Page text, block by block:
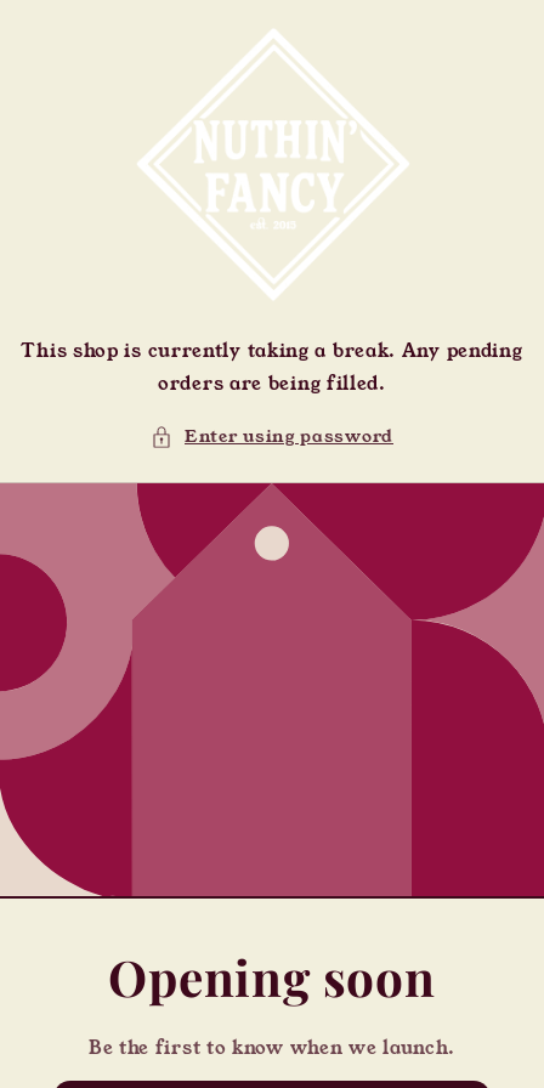
This shop is currently taking a break. Any pending
orders are being filled.
Enter using password
Opening soon
Be the first to know when we launch.